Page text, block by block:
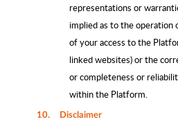
representations or
implied as to the operation
of your access to the
linked websites) or the
or completeness or
within the Platform.
10. Disclaimer